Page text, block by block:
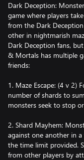
Dark Deception:
game where players
from the Dark
other in nightmarish
Dark Deception fans,
& Mortals has multiple
friends:
1. Maze Escape: (4 v 2)
number of shards to
monsters seek to stop
2. Shard Mayhem:
against one another in
the time limit provided.
from other players by